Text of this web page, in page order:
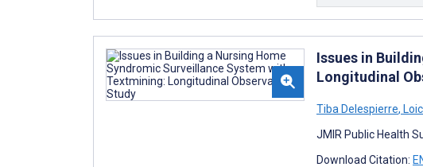
Issues in
Longitudinal
Tiba Delespierre,
JMIR Public Health
Download Citation: